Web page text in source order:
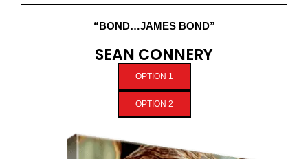
“BOND…JAMES BOND”
SEAN CONNERY
OPTION 1
OPTION 2